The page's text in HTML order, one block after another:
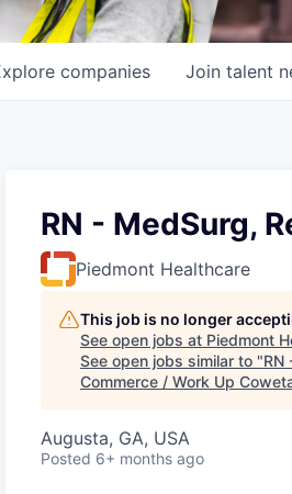
companies Join talent
RN - MedSurg,
Piedmont Healthcare
This job is no longer
See open jobs at Piedmont
See open jobs similar to "RN
Commerce / Work Up
Augusta, GA, USA
Posted 6+ months ago